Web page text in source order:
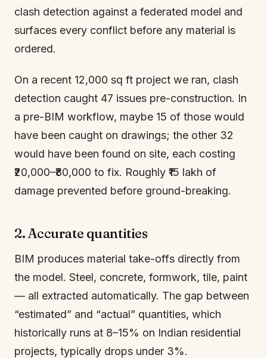
clash detection against a federated model and
surfaces every conflict before any material is
ordered.
On a recent 12,000 sq ft project we ran, clash
detection caught 47 issues pre-construction. In
a pre-BIM workflow, maybe 15 of those would
have been caught on drawings; the other 32
would have been found on site, each costing
₹20,000–₹80,000 to fix. Roughly ₹15 lakh of
damage prevented before ground-breaking.
2. Accurate quantities
BIM produces material take-offs directly from
the model. Steel, concrete, formwork, tile, paint
— all extracted automatically. The gap between
“estimated” and “actual” quantities, which
historically runs at 8–15% on Indian residential
projects, typically drops under 3%.